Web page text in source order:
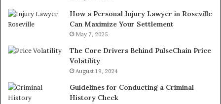
How a Personal Injury Lawyer in Roseville
Can Maximize Your Settlement
May 7, 2025
The Core Drivers Behind PulseChain Price
Volatility
August 19, 2024
Guidelines for Conducting a Criminal
History Check